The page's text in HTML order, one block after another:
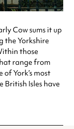
Cow sums it up
the Yorkshire
those
range from
York’s most
British Isles have